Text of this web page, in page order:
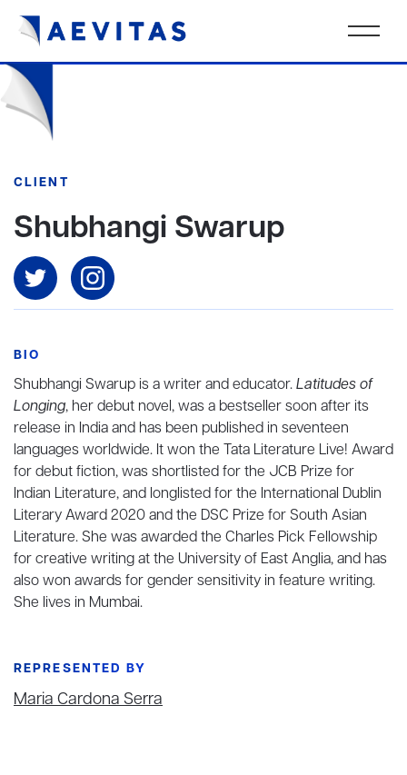
CLIENT
Shubhangi Swarup
BIO
Shubhangi Swarupis a writer and educator.Latitudes of
Longing, her debut novel, was a bestseller soon after its
release in India and has been published in seventeen
languages worldwide. It won the Tata Literature Live! Award
for debut fiction, was shortlisted for the JCB Prize for
Indian Literature, and longlistedfor the International Dublin
Literary Award 2020 and the DSC Prize for South Asian
Literature. She was awarded the Charles Pick Fellowship
for creative writing at the University of East Anglia, and has
also won awards for gender sensitivity in feature writing.
She lives in Mumbai.
REPRESENTED BY
Maria Cardona Serra